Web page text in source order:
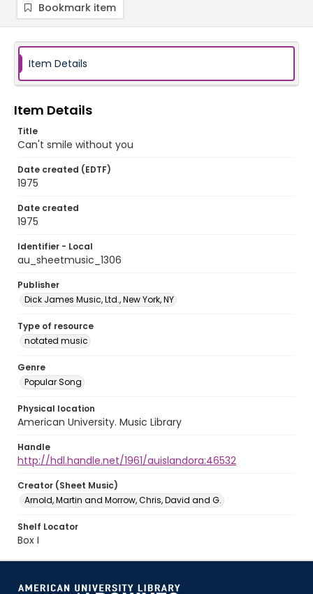
Bookmark item
Item Details
Item Details
Title
Can't smile without you
Date created (EDTF)
1975
Date created
1975
Identifier - Local
au_sheetmusic_1306
Publisher
Dick James Music, Ltd., New York, NY
Type of resource
notated music
Genre
Popular Song
Physical location
American University. Music Library
Handle
http://hdl.handle.net/1961/auislandora:46532
Creator (Sheet Music)
Arnold, Martin and Morrow, Chris, David and G.
Shelf Locator
Box I